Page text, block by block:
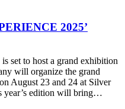
2025’
set to host a grand exhibition
will organize the grand
August 23 and 24 at Silver
year’s edition will bring…